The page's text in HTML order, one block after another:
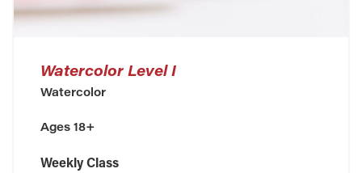
Watercolor Level I
Watercolor
Ages 18+
Weekly Class